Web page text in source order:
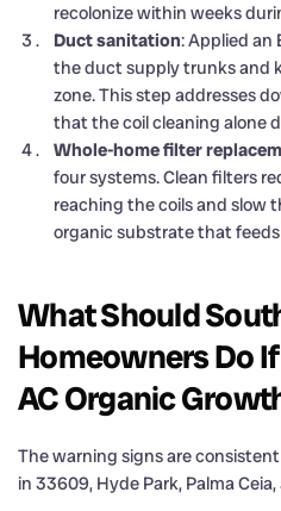
recolonize within weeks
Duct sanitation: Applied an
the duct supply trunks and
zone. This step addresses
that the coil cleaning alone
Whole-home filter
four systems. Clean filters
reaching the coils and slow
organic substrate that
What Should
Homeowners Do
AC Organic
The warning signs are
in 33609, Hyde Park, Palma